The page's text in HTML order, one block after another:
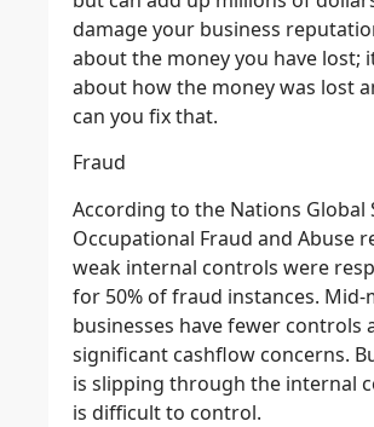
damage your business
about the money you have lost;
about how the money was lost
can you fix that.
Fraud
According to the Nations Global
Occupational Fraud and Abuse
weak internal controls were
for 50% of fraud instances. Mid-
businesses have fewer controls
significant cashflow concerns.
is slipping through the internal
is difficult to control.